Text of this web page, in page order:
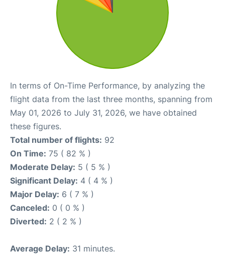
In terms of On-Time Performance, by analyzing the
flight data from the last three months, spanning from
May 01, 2026 to July 31, 2026, we have obtained
these figures.
Total number of flights: 92
On Time: 75 ( 82 % )
Moderate Delay: 5 ( 5 % )
Significant Delay: 4 ( 4 % )
Major Delay: 6 ( 7 % )
Canceled: 0 ( 0 % )
Diverted: 2 ( 2 % )
Average Delay: 31 minutes.